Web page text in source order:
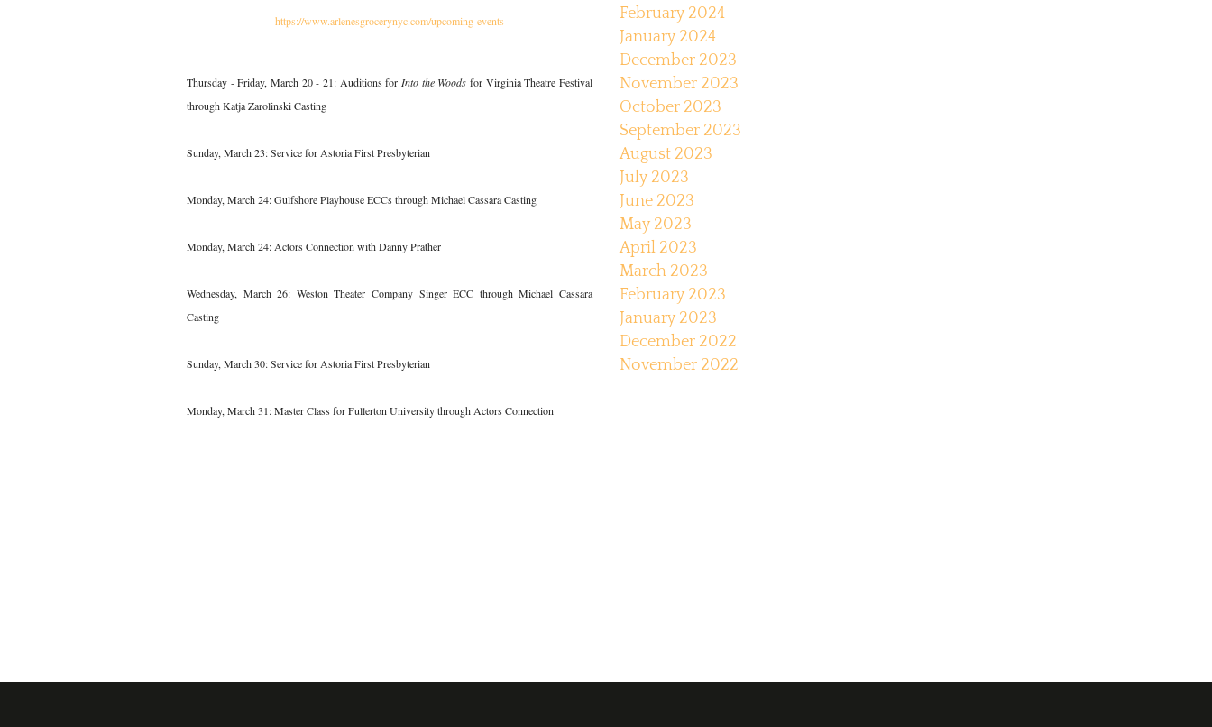
https://www.arlenesgrocerynyc.com/upcoming-events
Thursday - Friday, March 20 - 21: Auditions for Into the Woods for Virginia Theatre Festival
through Katja Zarolinski Casting
Sunday, March 23: Service for Astoria First Presbyterian
Monday, March 24: Gulfshore Playhouse ECCs through Michael Cassara Casting
Monday, March 24: Actors Connection with Danny Prather
Wednesday, March 26: Weston Theater Company Singer ECC through Michael Cassara
Casting
Sunday, March 30: Service for Astoria First Presbyterian
Monday, March 31: Master Class for Fullerton University through Actors Connection
February 2024
January 2024
December 2023
November 2023
October 2023
September 2023
August 2023
July 2023
June 2023
May 2023
April 2023
March 2023
February 2023
January 2023
December 2022
November 2022